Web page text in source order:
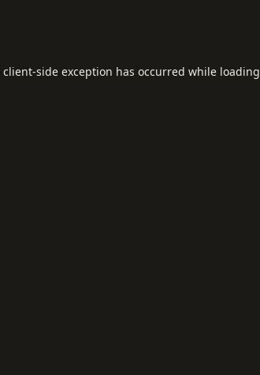
client-side exception has occurred while loading